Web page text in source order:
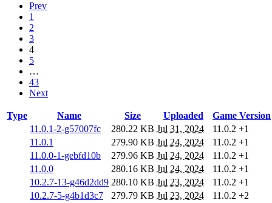
Prev
1
2
3
4
5
…
43
Next
Type Name Size Uploaded Game Version
11.0.1-2-g57007fc
280.22 KB Jul 31, 2024 11.0.2 +1
11.0.1
279.90 KB Jul 24, 2024 11.0.2 +1
11.0.0-1-gebfd10b
279.96 KB Jul 24, 2024 11.0.2 +1
11.0.0
280.16 KB Jul 24, 2024 11.0.2 +1
10.2.7-13-g46d2dd9 280.10 KB Jul 23, 2024 11.0.2 +1
10.2.7-5-g4b1d3c7
279.79 KB Jul 23, 2024 11.0.2 +2